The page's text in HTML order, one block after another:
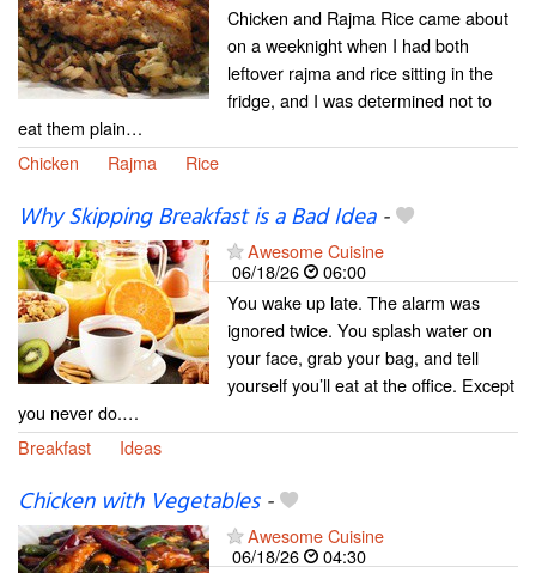
Chicken and Rajma Rice came about
on a weeknight when I had both
leftover rajma and rice sitting in the
fridge, and I was determined not to
eat them plain…
Chicken
Rajma Rice
Why Skipping Breakfast is a Bad Idea-
Awesome Cuisine
06/18/26
06:00
You wake up late. The alarm was
ignored twice. You splash water on
your face, grab your bag, and tell
yourself you’ll eat at the office. Except
you never do.…
Breakfast
Ideas
Chicken with Vegetables-
Awesome Cuisine
06/18/26
04:30